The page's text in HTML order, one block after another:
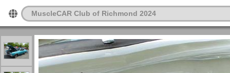
MuscleCAR Club of Richmond 2024